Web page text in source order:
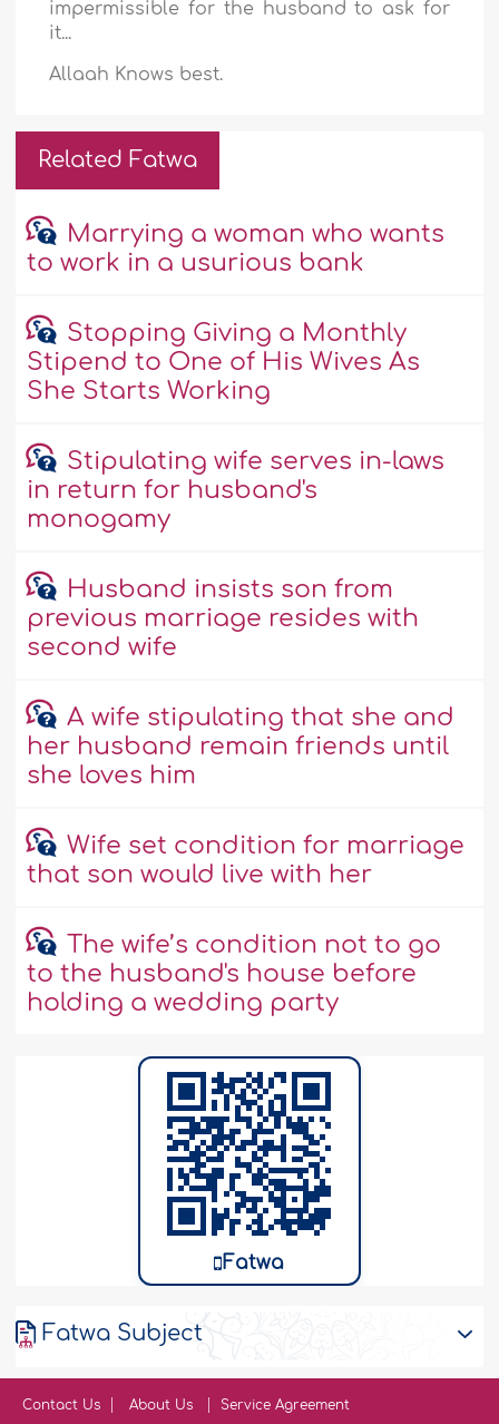
impermissible for the husband to ask for
it...
Allaah Knows best.
Related Fatwa
Marrying a woman who wants
to work in a usurious bank
Stopping Giving a Monthly
Stipend to One of His Wives As
She Starts Working
Stipulating wife serves in-laws
in return for husband's
monogamy
Husband insists son from
previous marriage resides with
second wife
A wife stipulating that she and
her husband remain friends until
she loves him
Wife set condition for marriage
that son would live with her
The wife’s condition not to go
to the husband's house before
holding a wedding party
Fatwa
Fatwa Subject
Contact Us About Us Service Agreement